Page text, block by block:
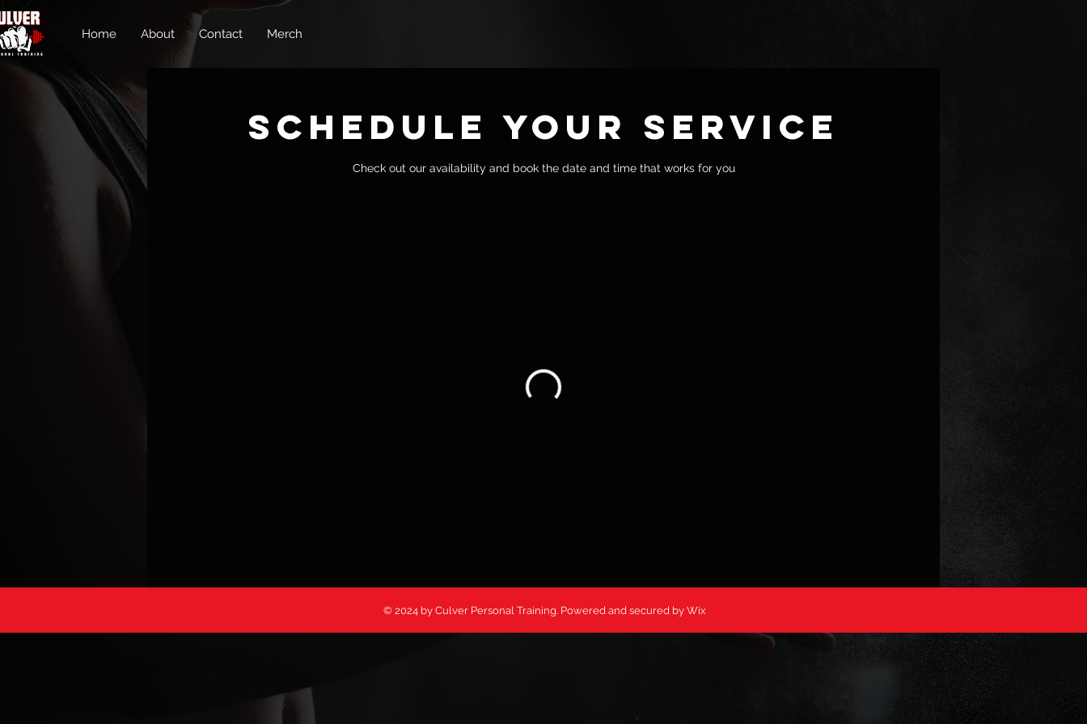
Home About Contact Merch
Schedule your service
Check out our availability and book the date and time that works for you
© 2024 by Culver Personal Training. Powered and secured by Wix